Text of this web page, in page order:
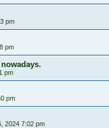
pm
pm
pm
pm
2024 7:02 pm